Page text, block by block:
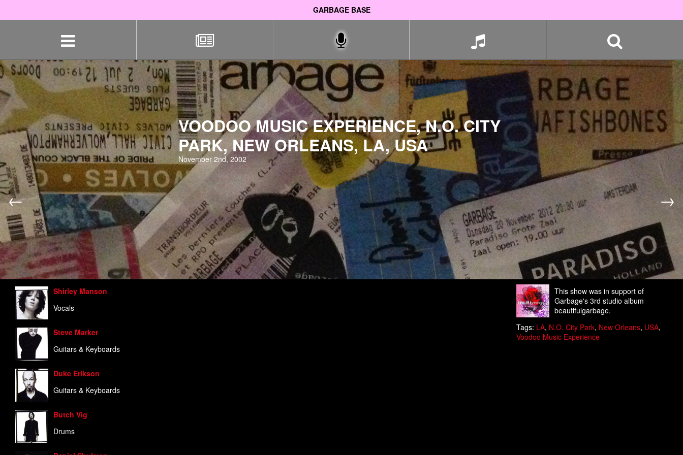
GARBAGE BASE
VOODOO MUSIC EXPERIENCE, N.O. CITY
PARK, NEW ORLEANS, LA, USA
November 2nd, 2002
← →
This show was in support of
Garbage's 3rd studio album
beautifulgarbage.
Tags: LA, N.O. City Park, New Orleans, USA,
Voodoo Music Experience
Shirley Manson
Vocals
Steve Marker
Guitars & Keyboards
Duke Erikson
Guitars & Keyboards
Butch Vig
Drums